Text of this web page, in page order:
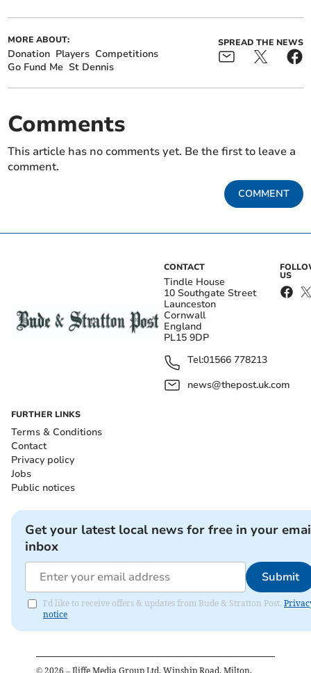
MORE ABOUT:
Donation Players Competitions
Go Fund Me St Dennis
SPREAD THE NEWS
Comments
This article has no comments yet. Be the first to leave a
comment.
COMMENT
CONTACT
Tindle House
10 Southgate Street
Launceston
Cornwall
England
PL15 9DP
Tel:01566 778213
news@thepost.uk.com
US
FURTHER LINKS
Terms & Conditions
Contact
Privacy policy
Jobs
Public notices
Get your latest local news for free in your
inbox
Submit
I'd like to receive offers & updates from Bude & Stratton Post.
notice
© 2026 – Iliffe Media Group Ltd, Winship Road, Milton,